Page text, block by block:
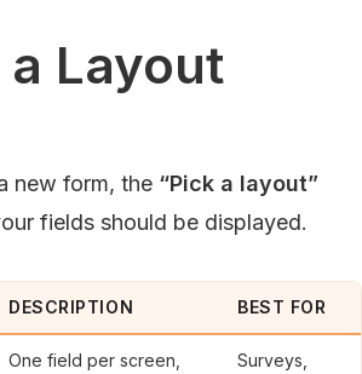
Layout
new form, the “Pick a layout”
fields should be displayed.
DESCRIPTION BEST FOR
One field per screen,
Surveys,